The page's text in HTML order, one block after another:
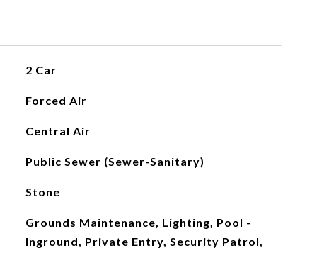
2 Car
Forced Air
Central Air
Public Sewer (Sewer-Sanitary)
Stone
Grounds Maintenance, Lighting, Pool -
Inground, Private Entry, Security Patrol,